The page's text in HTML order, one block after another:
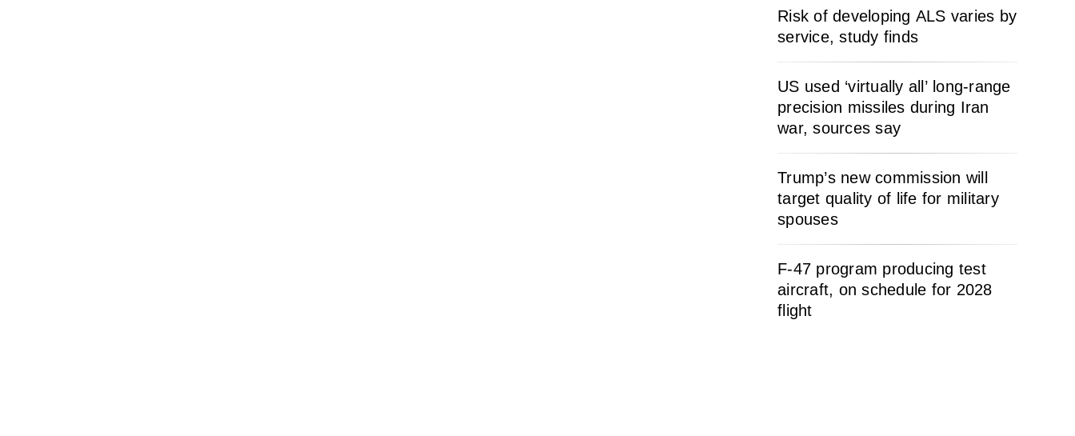
Risk of developing ALS varies by
service, study finds
US used ‘virtually all’ long-range
precision missiles during Iran
war, sources say
Trump’s new commission will
target quality of life for military
spouses
F-47 program producing test
aircraft, on schedule for 2028
flight